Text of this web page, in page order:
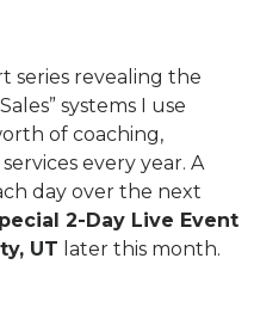
series revealing the
systems I use
of coaching,
every year. A
day over the next
2-Day Live Event
UT later this month.